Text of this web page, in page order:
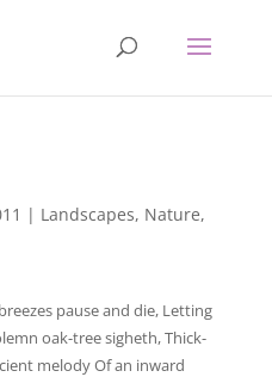
| Landscapes, Nature,
pause and die, Letting
oak-tree sigheth, Thick-
melody Of an inward